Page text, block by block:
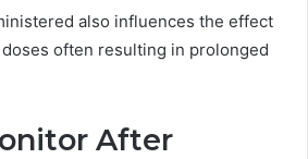
also influences the effect
often resulting in prolonged
After